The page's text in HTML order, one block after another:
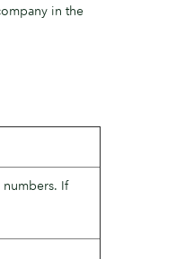
in the
If